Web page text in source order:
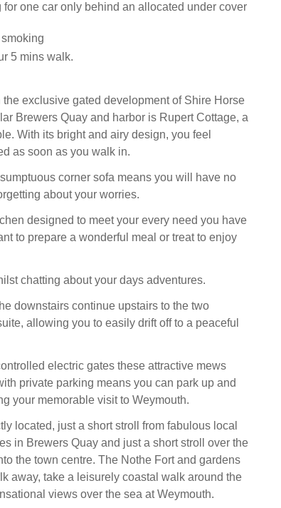
for one car only behind an allocated under cover
5 mins walk.
exclusive gated development of Shire Horse
Brewers Quay and harbor is Rupert Cottage, a
With its bright and airy design, you feel
as soon as you walk in.
corner sofa means you will have no
about your worries.
designed to meet your every need you have
to prepare a wonderful meal or treat to enjoy
chatting about your days adventures.
downstairs continue upstairs to the two
allowing you to easily drift off to a peaceful
electric gates these attractive mews
private parking means you can park up and
your memorable visit to Weymouth.
located, just a short stroll from fabulous local
in Brewers Quay and just a short stroll over the
the town centre. The Nothe Fort and gardens
away, take a leisurely coastal walk around the
views over the sea at Weymouth.